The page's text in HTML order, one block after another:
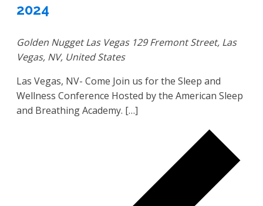
2024
Golden Nugget Las Vegas 129 Fremont Street, Las
Vegas, NV, United States
Las Vegas, NV- Come Join us for the Sleep and
Wellness Conference Hosted by the American Sleep
and Breathing Academy. […]